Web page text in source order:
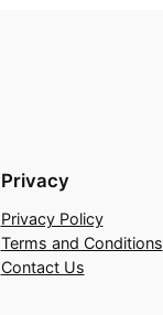
Privacy
Privacy Policy
Terms and Conditions
Contact Us